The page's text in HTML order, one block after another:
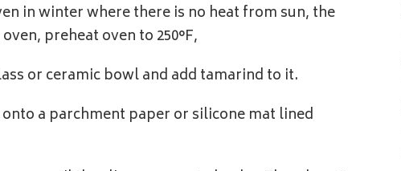
in winter where there is no heat from sun, the
preheat oven to 250°F,
or ceramic bowl and add tamarind to it.
a parchment paper or silicone mat lined